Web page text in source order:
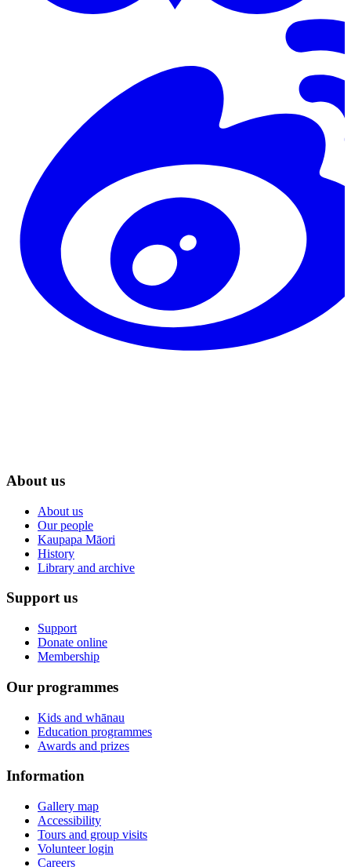
About us
About us
Our people
Kaupapa Māori
History
Library and archive
Support us
Support
Donate online
Membership
Our programmes
Kids and whānau
Education programmes
Awards and prizes
Information
Gallery map
Accessibility
Tours and group visits
Volunteer login
Careers